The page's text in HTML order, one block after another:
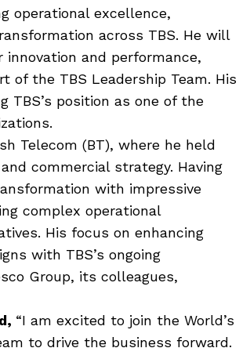
operational excellence,
across TBS. He will
and performance,
of the TBS Leadership Team. His
position as one of the
Telecom (BT), where he held
commercial strategy. Having
with impressive
complex operational
His focus on enhancing
with TBS’s ongoing
Group, its colleagues,
“I am excited to join the World’s
to drive the business forward.